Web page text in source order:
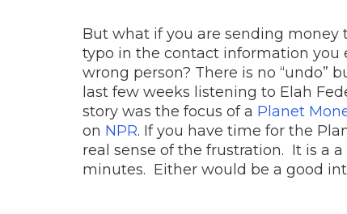
But what if you are sending money
typo in the contact information you
wrong person? There is no
last few weeks listening to Elah
story was the focus of a Planet
on NPR. If you have time for the
real sense of the frustration. It is a
minutes. Either would be a good